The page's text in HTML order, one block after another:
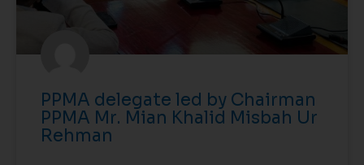
PPMA delegate led by Chairman
PPMA Mr. Mian Khalid Misbah Ur
Rehman